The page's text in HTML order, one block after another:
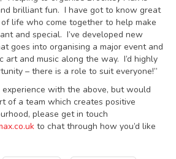
brilliant fun. I have got to know great
life who come together to help make
and special. I’ve developed new
goes into organising a major event and
art and music along the way. I’d highly
– there is a role to suit everyone!”
experience with the above, but would
of a team which creates positive
please get in touch
to chat through how you’d like